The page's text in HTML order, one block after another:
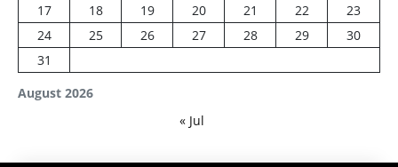
August 2026
17
18 19 20 21 22
23
24
25 26 27 28 29
30
31
« Jul